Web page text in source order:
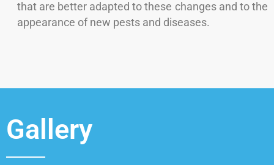
that are better adapted to these changes and to the
appearance of new pests and diseases.
Gallery